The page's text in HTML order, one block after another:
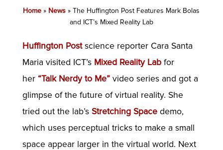
Home » News »The Huffington Post Features Mark Bolas
and ICT’s Mixed Reality Lab
Huffington Postscience reporter Cara Santa
Maria visited ICT’s Mixed Reality Lab for
her “Talk Nerdy to Me”video series and got a
glimpse of the future of virtual reality. She
tried out the lab’s Stretching Spacedemo,
which uses perceptual tricks to make a small
space appear larger in the virtual world. Next